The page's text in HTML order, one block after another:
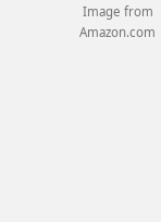
Image from
Amazon.com